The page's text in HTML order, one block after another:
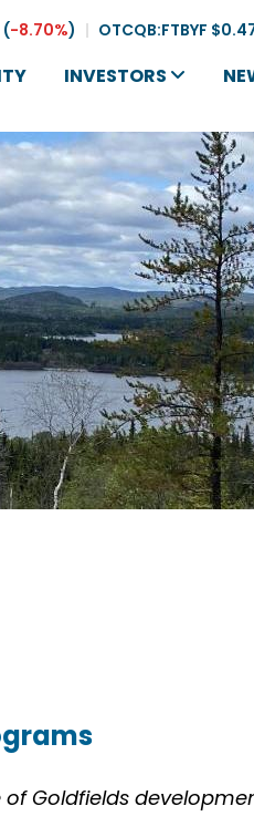
(-8.70%) | OTCQB:FTBYF
INVESTORS
Goldfields